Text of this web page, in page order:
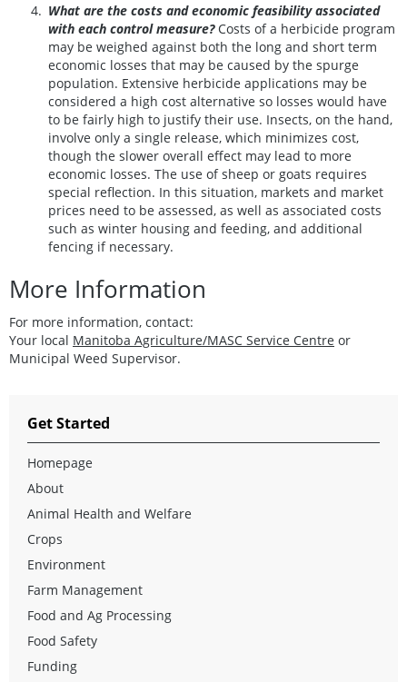
What are the costs and economic feasibility associated
with each control measure?Costs of a herbicide program
may be weighed against both the long and short term
economic losses that may be caused by the spurge
population. Extensive herbicide applications may be
considered a high cost alternative so losses would have
to be fairly high to justify their use. Insects, on the hand,
involve only a single release, which minimizes cost,
though the slower overall effect may lead to more
economic losses. The use of sheep or goats requires
special reflection. In this situation, markets and market
prices need to be assessed, as well as associated costs
such as winter housing and feeding, and additional
fencing if necessary.
More Information
For more information, contact:
Your local Manitoba Agriculture/MASC Service Centre or
Municipal Weed Supervisor.
Get Started
Homepage
About
Animal Health and Welfare
Crops
Environment
Farm Management
Food and Ag Processing
Food Safety
Funding